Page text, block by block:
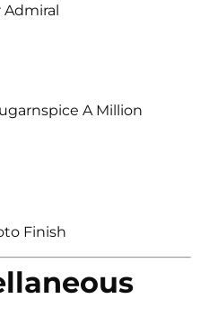
Admiral
A Million
Finish